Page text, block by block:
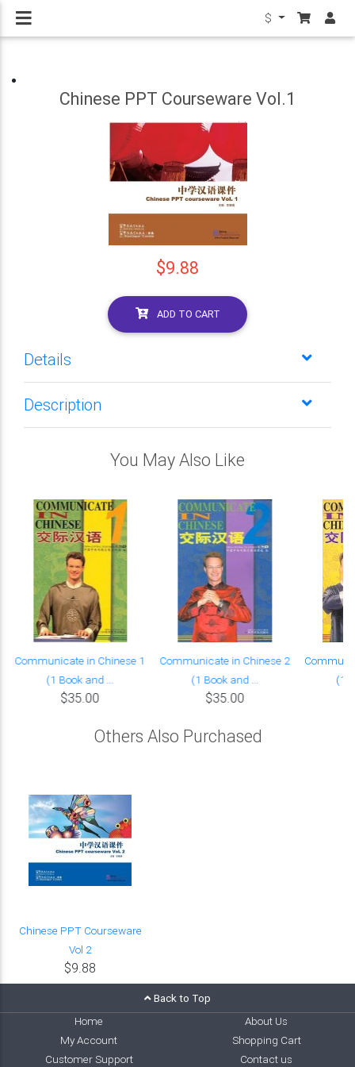
$
Chinese PPT Courseware Vol.1
$9.88
ADD TO CART
Details
Description
You May Also Like
Communicate in Chinese 1
(1 Book and ...
$35.00
Communicate in Chinese 2
(1 Book and ...
$35.00
(1
Others Also Purchased
Chinese PPT Courseware
Vol 2
$9.88
Back to Top
Home
About Us
My Account
Shopping Cart
Customer Support
Contact us